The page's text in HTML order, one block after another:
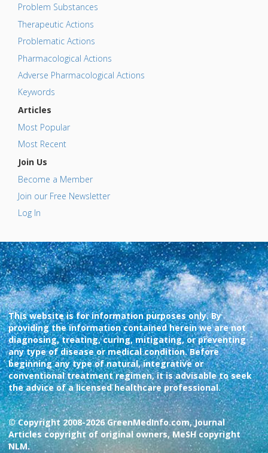
Problem Substances
Therapeutic Actions
Problematic Actions
Pharmacological Actions
Adverse Pharmacological Actions
Keywords
Articles
Most Popular
Most Recent
Join Us
Become a Member
Join our Free Newsletter
Log In
This website is for information purposes only. By
providing the information contained herein we are not
diagnosing, treating, curing, mitigating, or preventing
any type of disease or medical condition. Before
beginning any type of natural, integrative or
conventional treatment regimen, it is advisable to seek
the advice of a licensed healthcare professional.
© Copyright 2008-2026 GreenMedInfo.com, Journal
Articles copyright of original owners, MeSH copyright
NLM.